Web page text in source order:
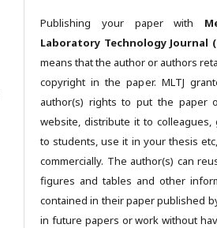
Publishing your paper with
Laboratory Technology Journal
means that the author or authors
copyright in the paper. MLTJ
author(s) rights to put the paper
website, distribute it to colleagues,
to students, use it in your thesis
commercially. The author(s) can
figures and tables and other
contained in their paper published
in future papers or work without